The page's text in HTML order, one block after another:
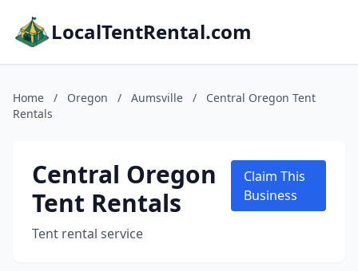
LocalTentRental.com
Home / Oregon / Aumsville /
Central Oregon Tent
Rentals
Central Oregon
Tent Rentals
Tent rental service
Claim This
Business